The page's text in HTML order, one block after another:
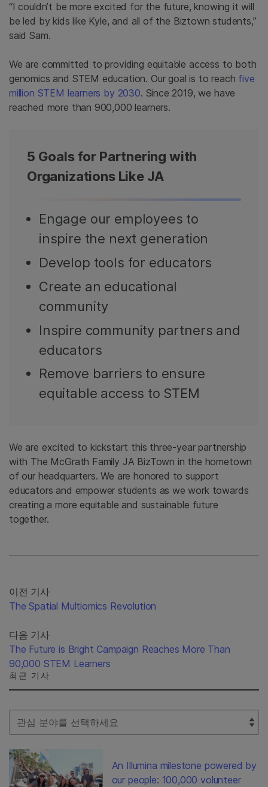
“I couldn’t be more excited for the future, knowing it will
be led by kids like Kyle, and all of the Biztown students,”
said Sam.
We are committed to providing equitable access to both
genomics and STEM education. Our goal is to reach five
million STEM learners by 2030. Since 2019, we have
reached more than 900,000 learners.
5 Goals for Partnering with
Organizations Like JA
Engage our employees to
inspire the next generation
Develop tools for educators
Create an educational
community
Inspire community partners and
educators
Remove barriers to ensure
equitable access to STEM
We are excited to kickstart this three-year partnership
with The McGrath Family JA BizTown in the hometown
of our headquarters. We are honored to support
educators and empower students as we work towards
creating a more equitable and sustainable future
together.
이전 기사
The Spatial Multiomics Revolution
다음 기사
The Future is Bright Campaign Reaches More Than
90,000 STEM Learners
최근 기사
Select Filter
An Illumina milestone powered by
our people: 100,000 volunteer